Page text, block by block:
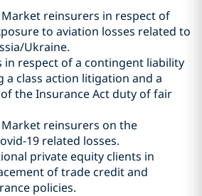
reinsurers in respect of
to aviation losses related to
Ukraine.
in respect of a contingent liability
a class action litigation and a
the Insurance Act duty of fair
reinsurers on the
19 related losses.
private equity clients in
of trade credit and
policies.